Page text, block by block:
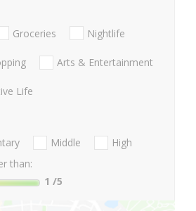
Groceries Nightlife
Arts & Entertainment
Life
Middle
High
than:
1 /5